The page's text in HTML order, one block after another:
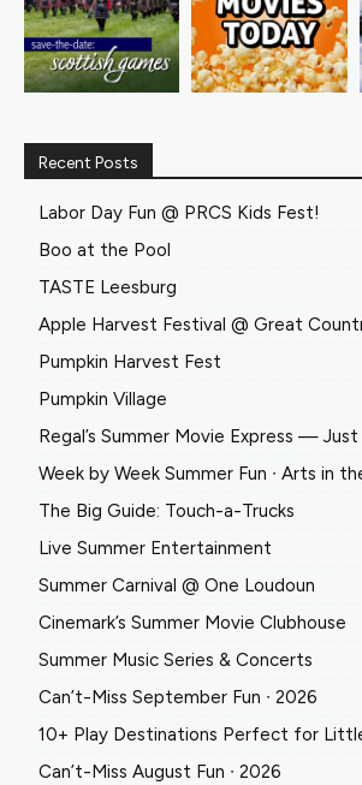
Recent Posts
Labor Day Fun @ PRCS Kids Fest!
Boo at the Pool
TASTE Leesburg
Apple Harvest Festival @ Great
Pumpkin Harvest Fest
Pumpkin Village
Regal’s Summer Movie Express — Just
Week by Week Summer Fun ∙ Arts in
The Big Guide: Touch-a-Trucks
Live Summer Entertainment
Summer Carnival @ One Loudoun
Cinemark’s Summer Movie Clubhouse
Summer Music Series & Concerts
Can’t-Miss September Fun ∙ 2026
10+ Play Destinations Perfect for
Can’t-Miss August Fun ∙ 2026